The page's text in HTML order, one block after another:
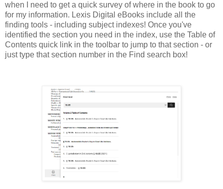
when I need to get a quick survey of where in the book to go
for my information. Lexis Digital eBooks include all the
finding tools - including subject indexes! Once you've
identified the section you need in the index, use the Table of
Contents quick link in the toolbar to jump to that section - or
just type that section number in the Find search box!